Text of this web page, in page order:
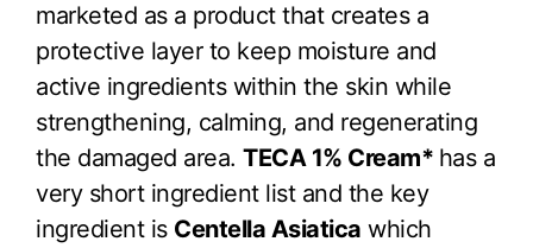
marketed as a product that creates a
protective layer to keep moisture and
active ingredients within the skin while
strengthening, calming, and regenerating
the damaged area. TECA 1% Cream* has a
very short ingredient list and the key
ingredient is Centella Asiatica which